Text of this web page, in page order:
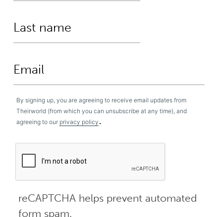
By signing up, you are agreeing to receive email updates from
Theirworld (from which you can unsubscribe at any time), and
agreeing to our privacy policy .
reCAPTCHA helps prevent automated
form spam.